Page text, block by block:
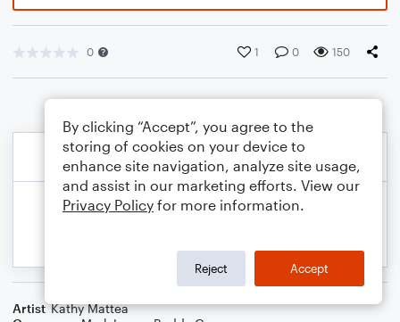
0 1 0 150
Artist Kathy Mattea
By clicking “Accept”, you agree to the
storing of cookies on your device to
enhance site navigation, analyze site usage,
and assist in our marketing efforts. View our
Privacy Policy for more information.
Reject Accept